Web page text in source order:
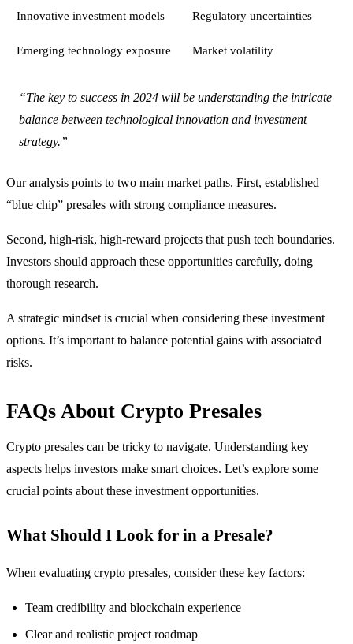
Innovative investment models Regulatory uncertainties
Emerging technology exposure Market volatility
“The key to success in 2024 will be understanding the intricate
balance between technological innovation and investment
strategy.”
Our analysis points to two main market paths. First, established
“blue chip” presales with strong compliance measures.
Second, high-risk, high-reward projects that push tech boundaries.
Investors should approach these opportunities carefully, doing
thorough research.
A strategic mindset is crucial when considering these investment
options. It’s important to balance potential gains with associated
risks.
FAQs About Crypto Presales
Crypto presales can be tricky to navigate. Understanding key
aspects helps investors make smart choices. Let’s explore some
crucial points about these investment opportunities.
What Should I Look for in a Presale?
When evaluating crypto presales, consider these key factors:
Team credibility and blockchain experience
Clear and realistic project roadmap